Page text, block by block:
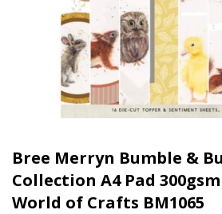
Bree Merryn Bumble &
Collection A4 Pad
World of Crafts BM1065